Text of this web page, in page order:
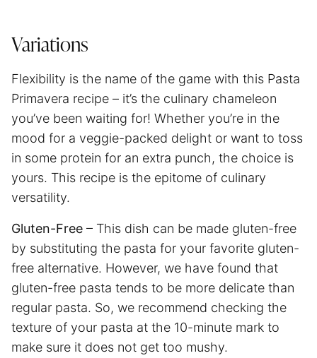
Variations
Flexibility is the name of the game with this Pasta
Primavera recipe – it’s the culinary chameleon
you’ve been waiting for! Whether you’re in the
mood for a veggie-packed delight or want to toss
in some protein for an extra punch, the choice is
yours. This recipe is the epitome of culinary
versatility.
Gluten-Free – This dish can be made gluten-free
by substituting the pasta for your favorite gluten-
free alternative. However, we have found that
gluten-free pasta tends to be more delicate than
regular pasta. So, we recommend checking the
texture of your pasta at the 10-minute mark to
make sure it does not get too mushy.